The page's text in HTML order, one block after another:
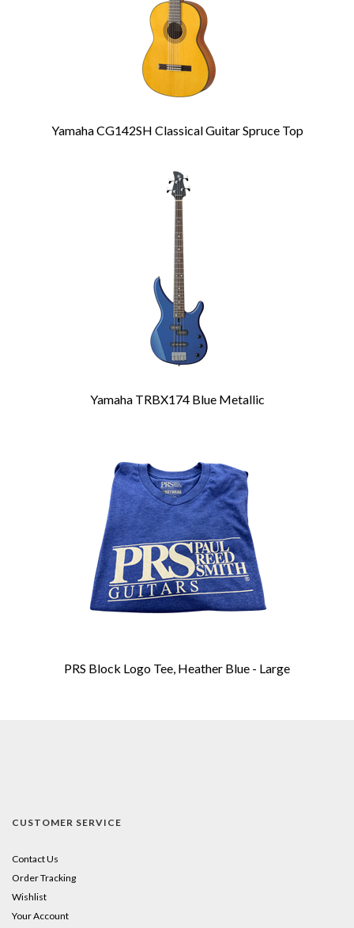
Yamaha CG142SH Classical Guitar Spruce Top
Yamaha TRBX174 Blue Metallic
PRS Block Logo Tee, Heather Blue - Large
CUSTOMER SERVICE
Contact Us
Order Tracking
Wishlist
Your Account